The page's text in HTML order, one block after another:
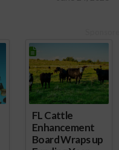
FL Cattle
Enhancement
Board Wraps up